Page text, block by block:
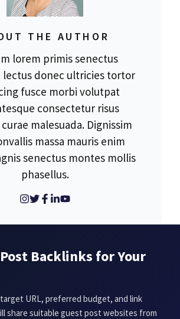
THE AUTHOR
lorem primis senectus
lectus donec ultricies tortor
fusce morbi volutpat
consectetur risus
malesuada. Dignissim
massa mauris enim
senectus montes mollis
phasellus.
Backlinks for Your
URL, preferred budget, and link
share suitable guest post websites from